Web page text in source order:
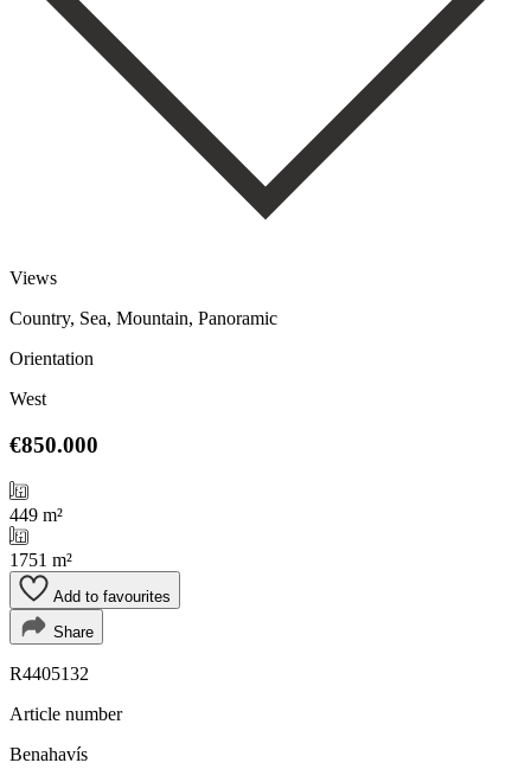
Views
Country, Sea, Mountain, Panoramic
Orientation
West
€850.000
449 m²
1751 m²
Add to favourites
Share
R4405132
Article number
Benahavís